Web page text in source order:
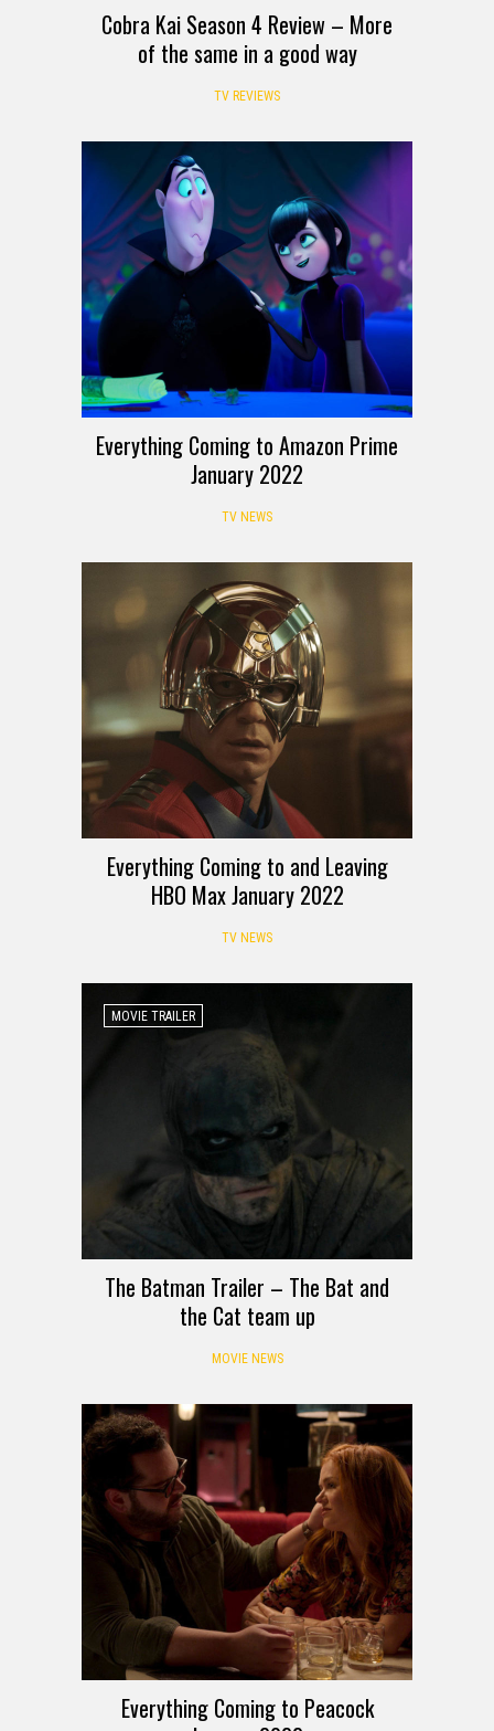
Cobra Kai Season 4 Review – More
of the same in a good way
TV REVIEWS
Everything Coming to Amazon Prime
January 2022
TV NEWS
Everything Coming to and Leaving
HBO Max January 2022
TV NEWS
MOVIE TRAILER
The Batman Trailer – The Bat and
the Cat team up
MOVIE NEWS
Everything Coming to Peacock